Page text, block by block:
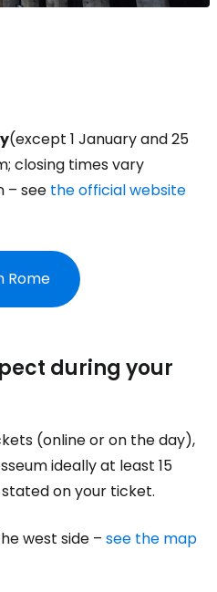
(except 1 January and 25
closing times vary
– see the official website
Rome
during your
(online or on the day),
ideally at least 15
on your ticket.
west side – see the map